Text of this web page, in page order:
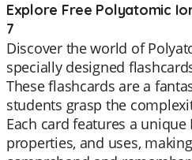
Explore Free Polyatomic
7
Discover the world of
specially designed
These flashcards are a
students grasp the
Each card features a
properties, and uses,